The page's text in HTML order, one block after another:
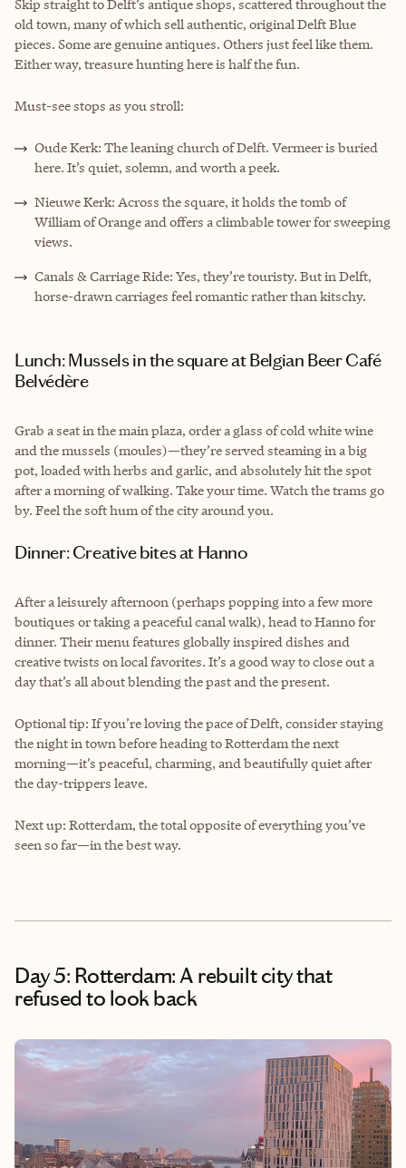
Skip straight to Delft’s antique shops, scattered throughout the
old town, many of which sell authentic, original Delft Blue
pieces. Some are genuine antiques. Others just feel like them.
Either way, treasure hunting here is half the fun.
Must-see stops as you stroll:
Oude Kerk: The leaning church of Delft. Vermeer is buried
here. It’s quiet, solemn, and worth a peek.
Nieuwe Kerk: Across the square, it holds the tomb of
William of Orange and offers a climbable tower for sweeping
views.
Canals & Carriage Ride: Yes, they’re touristy. But in Delft,
horse-drawn carriages feel romantic rather than kitschy.
Lunch: Mussels in the square at Belgian Beer Café
Belvédère
Grab a seat in the main plaza, order a glass of cold white wine
and the mussels (moules)—they’re served steaming in a big
pot, loaded with herbs and garlic, and absolutely hit the spot
after a morning of walking. Take your time. Watch the trams go
by. Feel the soft hum of the city around you.
Dinner: Creative bites at Hanno
After a leisurely afternoon (perhaps popping into a few more
boutiques or taking a peaceful canal walk), head to Hanno for
dinner. Their menu features globally inspired dishes and
creative twists on local favorites. It’s a good way to close out a
day that’s all about blending the past and the present.
Optional tip: If you’re loving the pace of Delft, consider staying
the night in town before heading to Rotterdam the next
morning—it’s peaceful, charming, and beautifully quiet after
the day-trippers leave.
Next up: Rotterdam, the total opposite of everything you’ve
seen so far—in the best way.
Day 5: Rotterdam: A rebuilt city that
refused to look back